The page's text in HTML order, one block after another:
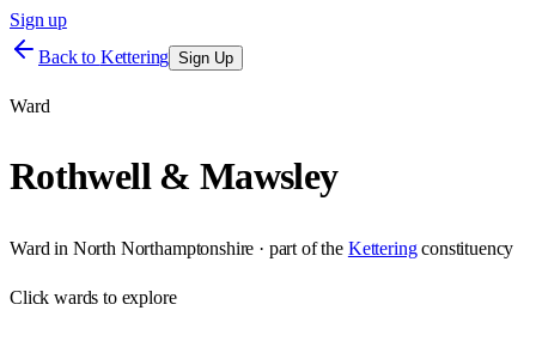
Sign up
Back to Kettering Sign Up
Ward
Rothwell & Mawsley
Ward in North Northamptonshire · part of the Kettering constituency
Clickwards to explore